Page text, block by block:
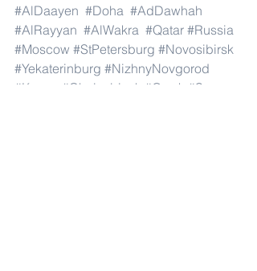
#AlDaayen #Doha #AdDawhah
#AlRayyan #AlWakra #Qatar #Russia
#Moscow #StPetersburg #Novosibirsk
#Yekaterinburg #NizhnyNovgorod
#Kazan
#Chelyabinsk #Omsk
#Samara